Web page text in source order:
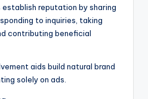
establish reputation by sharing
to inquiries, taking
contributing beneficial
aids build natural brand
solely on ads.